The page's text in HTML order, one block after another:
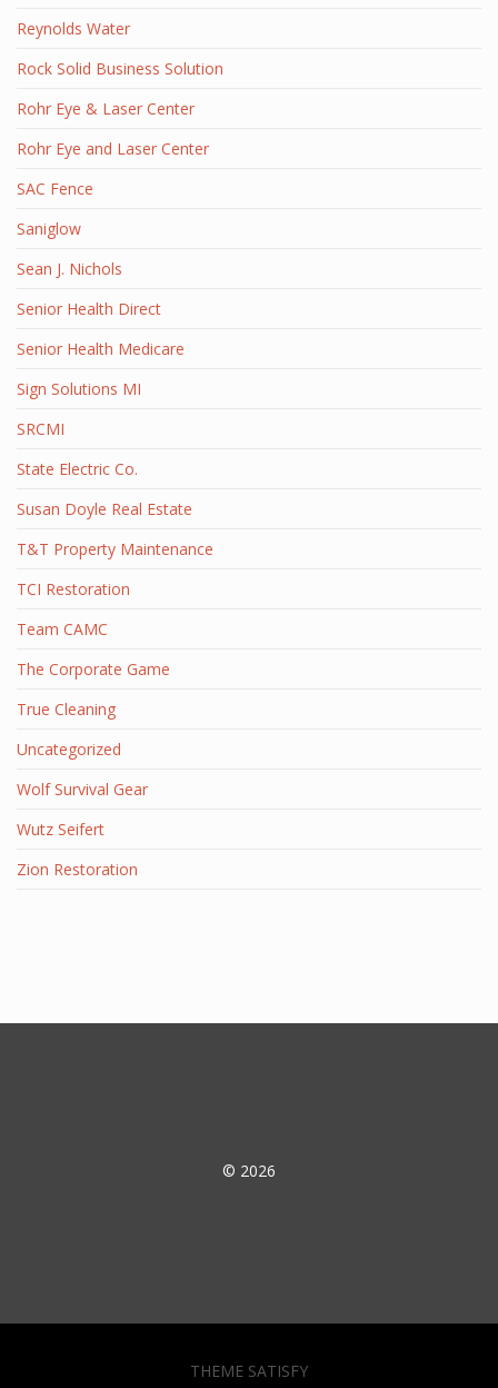
Reynolds Water
Rock Solid Business Solution
Rohr Eye & Laser Center
Rohr Eye and Laser Center
SAC Fence
Saniglow
Sean J. Nichols
Senior Health Direct
Senior Health Medicare
Sign Solutions MI
SRCMI
State Electric Co.
Susan Doyle Real Estate
T&T Property Maintenance
TCI Restoration
Team CAMC
The Corporate Game
True Cleaning
Uncategorized
Wolf Survival Gear
Wutz Seifert
Zion Restoration
© 2026
THEME SATISFY